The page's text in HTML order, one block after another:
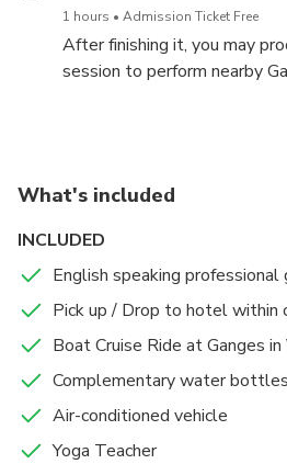
1 hours Admission Ticket Free
After finishing it, you may
session to perform nearby
Once your session will be
back to your hotel / fixed
What's included
INCLUDED
English speaking professional
Pick up / Drop to hotel within
Boat Cruise Ride at Ganges in
Complementary water
Air-conditioned vehicle
Yoga Teacher